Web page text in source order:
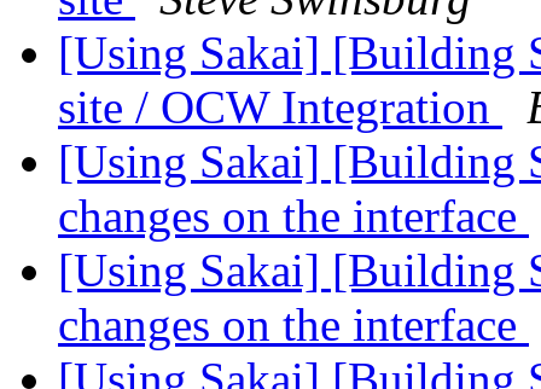
[Using Sakai] [Building
site / OCW Integration
[Using Sakai] [Building
changes on the interface
[Using Sakai] [Building
changes on the interface